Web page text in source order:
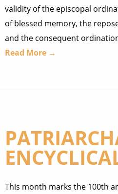
validity of the episcopal
of blessed memory, the
and the consequent
Read More →
This month marks the 100th